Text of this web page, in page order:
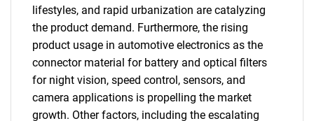
lifestyles, and rapid urbanization are catalyzing
the product demand. Furthermore, the rising
product usage in automotive electronics as the
connector material for battery and optical filters
for night vision, speed control, sensors, and
camera applications is propelling the market
growth. Other factors, including the escalating